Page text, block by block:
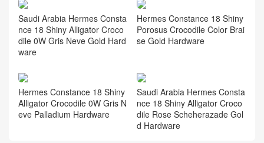
Saudi Arabia Hermes Consta
nce 18 Shiny Alligator Croco
dile 0W Gris Neve Gold Hard
ware
Hermes Constance 18 Shiny
Porosus Crocodile Color Brai
se Gold Hardware
Hermes Constance 18 Shiny
Alligator Crocodile 0W Gris N
eve Palladium Hardware
Saudi Arabia Hermes Consta
nce 18 Shiny Alligator Croco
dile Rose Scheherazade Gol
d Hardware